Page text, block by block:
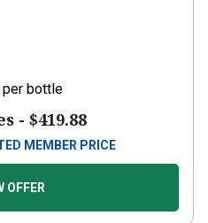
per bottle
- $419.88
MEMBER PRICE
OFFER